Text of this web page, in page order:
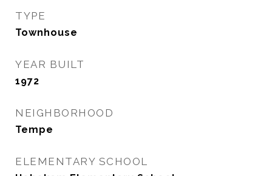
TYPE
Townhouse
YEAR BUILT
1972
NEIGHBORHOOD
Tempe
ELEMENTARY SCHOOL